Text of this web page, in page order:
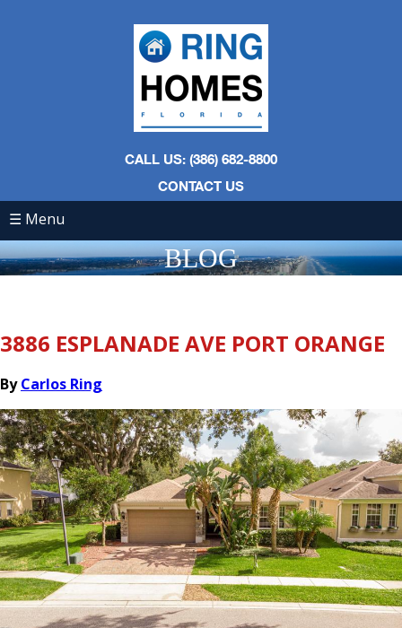
CALL US: (386) 682-8800
CONTACT US
☰ Menu
BLOG
3886 ESPLANADE AVE PORT ORANGE
ByCarlos Ring